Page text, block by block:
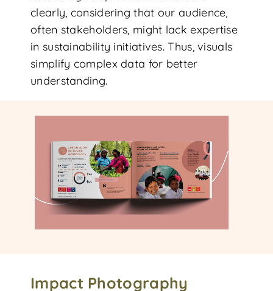
clearly, considering that our audience,
often stakeholders, might lack expertise
in sustainability initiatives. Thus, visuals
simplify complex data for better
understanding.
Impact Photography